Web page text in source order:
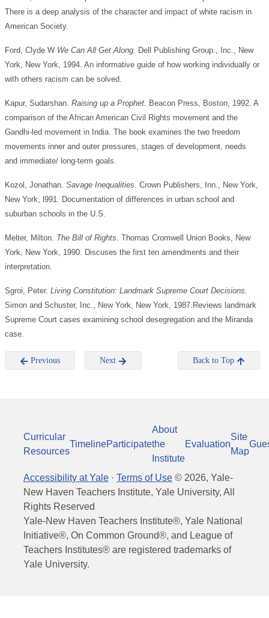
There is a deep analysis of the character and impact of white racism in
American Society.
Ford, Clyde W We Can All Get Along. Dell Publishing Group., Inc., New
York, New York, 1994. An informative guide of how working individually or
with others racism can be solved.
Kapur, Sudarshan. Raising up a Prophet. Beacon Press, Boston, 1992. A
comparison of the African American Civil Rights movement and the
Gandhi-led movement in India. The book examines the two freedom
movements inner and outer pressures, stages of development, needs
and immediate/ long-term goals.
Kozol, Jonathan. Savage Inequalities. Crown Publishers, Inn., New York,
New York, l991. Documentation of differences in urban school and
suburban schools in the U.S.
Melter, Milton. The Bill of Rights. Thomas Cromwell Union Books, New
York, New York, 1990. Discuses the first ten amendments and their
interpretation.
Sgroi, Peter. Living Constitution: Landmark Supreme Court Decisions.
Simon and Schuster, Inc., New York, New York, 1987.Reviews landmark
Supreme Court cases examining school desegregation and the Miranda
case.
Previous Next Back to Top
Curricular
Resources
TimelineParticipate
About
the
Institute
Evaluation
Site
Map
Accessibility at Yale · Terms of Use © 2026, Yale-
New Haven Teachers Institute, Yale University, All
Rights Reserved
Yale-New Haven Teachers Institute®, Yale National
Initiative®, On Common Ground®, and League of
Teachers Institutes® are registered trademarks of
Yale University.